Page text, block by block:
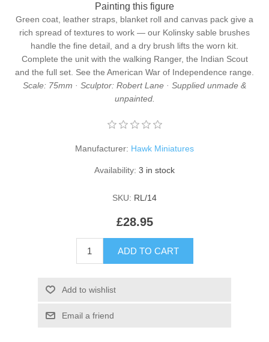
Painting this figure
Green coat, leather straps, blanket roll and canvas pack give a
rich spread of textures to work — our Kolinsky sable brushes
handle the fine detail, and a dry brush lifts the worn kit.
Complete the unit with the walking Ranger, the Indian Scout
and the full set . See the American War of Independence range.
Scale: 75mm · Sculptor: Robert Lane · Supplied unmade &
unpainted.
Manufacturer: Hawk Miniatures
Availability: 3 in stock
SKU: RL/14
£28.95
ADD TO CART
Add to wishlist
Email a friend